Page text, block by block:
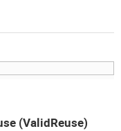
(ValidReuse)